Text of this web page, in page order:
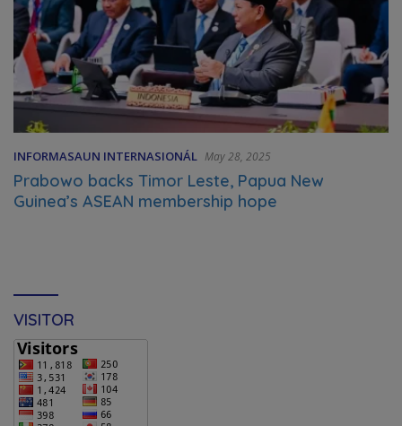
INFORMASAUN INTERNASIONÁL May 28, 2025
Prabowo backs Timor Leste, Papua New
Guinea’s ASEAN membership hope
VISITOR